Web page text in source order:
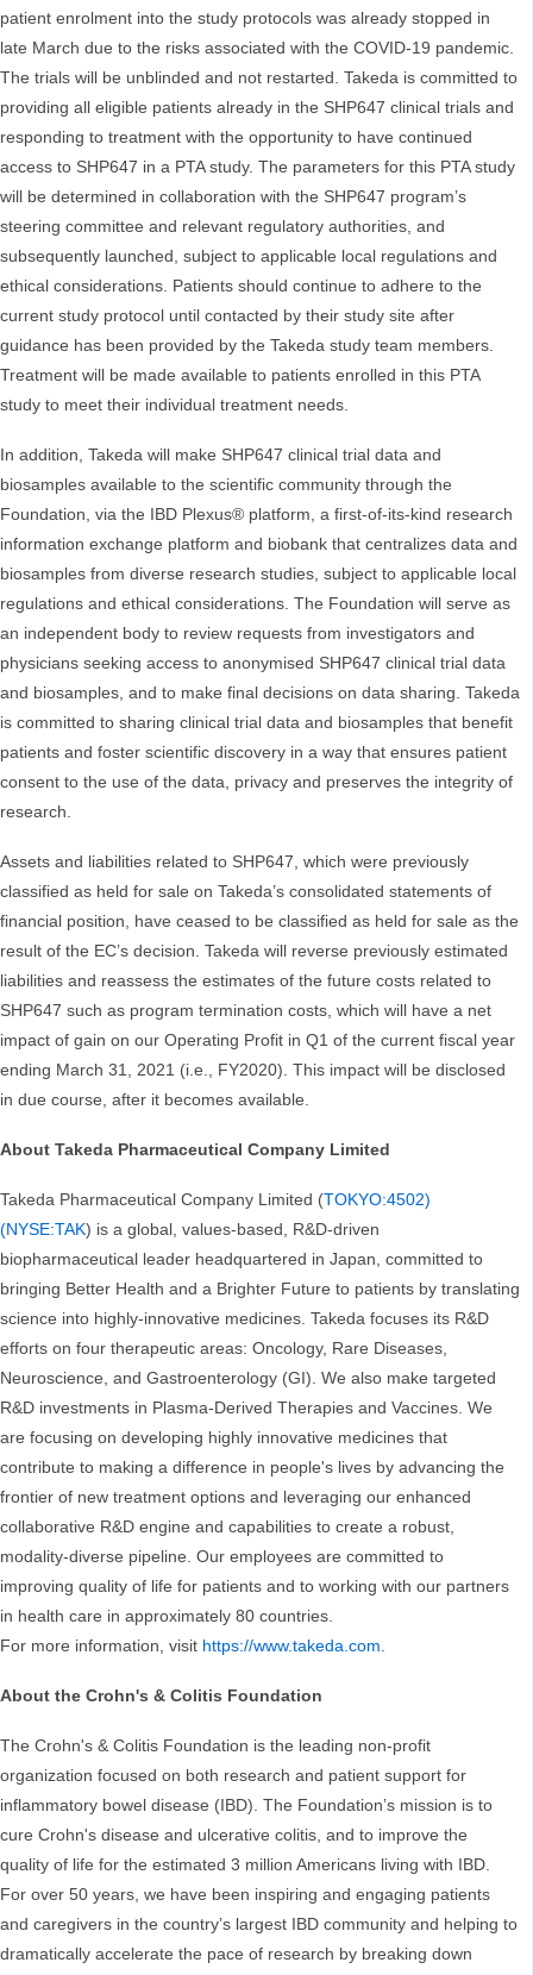
patient enrolment into the study protocols was already stopped in
late March due to the risks associated with the COVID-19 pandemic.
The trials will be unblinded and not restarted. Takeda is committed to
providing all eligible patients already in the SHP647 clinical trials and
responding to treatment with the opportunity to have continued
access to SHP647 in a PTA study. The parameters for this PTA study
will be determined in collaboration with the SHP647 program’s
steering committee and relevant regulatory authorities, and
subsequently launched, subject to applicable local regulations and
ethical considerations. Patients should continue to adhere to the
current study protocol until contacted by their study site after
guidance has been provided by the Takeda study team members.
Treatment will be made available to patients enrolled in this PTA
study to meet their individual treatment needs.
In addition, Takeda will make SHP647 clinical trial data and
biosamples available to the scientific community through the
Foundation, via the IBD Plexus® platform, a first-of-its-kind research
information exchange platform and biobank that centralizes data and
biosamples from diverse research studies, subject to applicable local
regulations and ethical considerations. The Foundation will serve as
an independent body to review requests from investigators and
physicians seeking access to anonymised SHP647 clinical trial data
and biosamples, and to make final decisions on data sharing. Takeda
is committed to sharing clinical trial data and biosamples that benefit
patients and foster scientific discovery in a way that ensures patient
consent to the use of the data, privacy and preserves the integrity of
research.
Assets and liabilities related to SHP647, which were previously
classified as held for sale on Takeda’s consolidated statements of
financial position, have ceased to be classified as held for sale as the
result of the EC’s decision. Takeda will reverse previously estimated
liabilities and reassess the estimates of the future costs related to
SHP647 such as program termination costs, which will have a net
impact of gain on our Operating Profit in Q1 of the current fiscal year
ending March 31, 2021 (i.e., FY2020). This impact will be disclosed
in due course, after it becomes available.
About Takeda Pharmaceutical Company Limited
Takeda Pharmaceutical Company Limited (TOKYO:4502)
(NYSE:TAK) is a global, values-based, R&D-driven
biopharmaceutical leader headquartered in Japan, committed to
bringing Better Health and a Brighter Future to patients by translating
science into highly-innovative medicines. Takeda focuses its R&D
efforts on four therapeutic areas: Oncology, Rare Diseases,
Neuroscience, and Gastroenterology (GI). We also make targeted
R&D investments in Plasma-Derived Therapies and Vaccines. We
are focusing on developing highly innovative medicines that
contribute to making a difference in people's lives by advancing the
frontier of new treatment options and leveraging our enhanced
collaborative R&D engine and capabilities to create a robust,
modality-diverse pipeline. Our employees are committed to
improving quality of life for patients and to working with our partners
in health care in approximately 80 countries.
For more information, visit https://www.takeda.com.
About the Crohn's & Colitis Foundation
The Crohn's & Colitis Foundation is the leading non-profit
organization focused on both research and patient support for
inflammatory bowel disease (IBD). The Foundation’s mission is to
cure Crohn's disease and ulcerative colitis, and to improve the
quality of life for the estimated 3 million Americans living with IBD.
For over 50 years, we have been inspiring and engaging patients
and caregivers in the country’s largest IBD community and helping to
dramatically accelerate the pace of research by breaking down